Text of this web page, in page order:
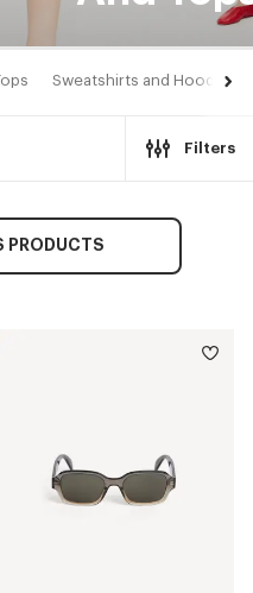
Sweatshirts and Hoodies
Filters
PRODUCTS